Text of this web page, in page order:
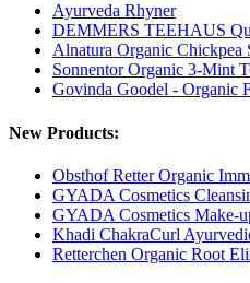
Ayurveda Rhyner
DEMMERS TEEHAUS
Alnatura Organic Chickpea
Sonnentor Organic 3-Mint
Govinda Goodel - Organic
New Products:
Obsthof Retter Organic
GYADA Cosmetics
GYADA Cosmetics Make-
Khadi ChakraCurl
Retterchen Organic Root